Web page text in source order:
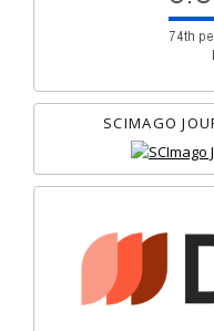
SCIMAGO